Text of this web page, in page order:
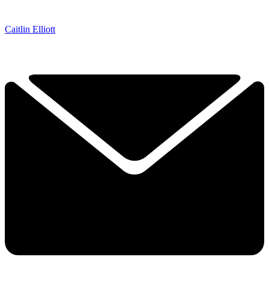
Caitlin Elliott